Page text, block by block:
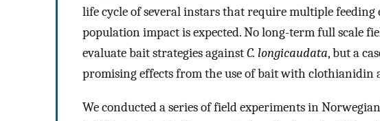
life cycle of several instars that require multiple
population impact is expected. No long-term full scale
evaluate bait strategies againstC. longicaudata, but a
promising effects from the use of bait with clothianidin
We conducted a series of field experiments in